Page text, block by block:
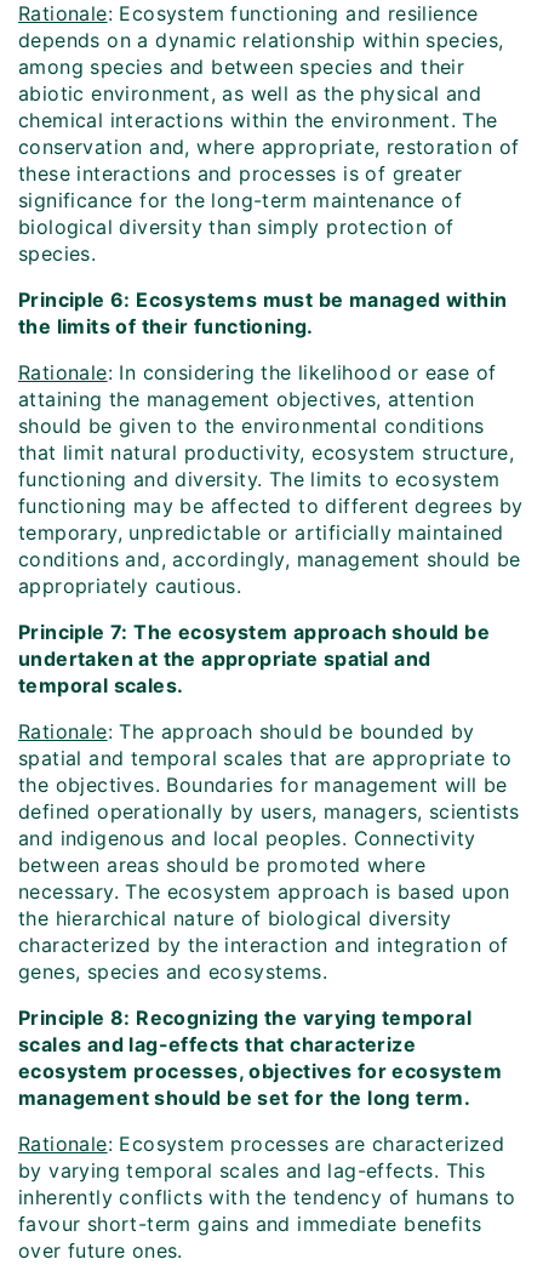
Rationale: Ecosystem functioning and resilience
depends on a dynamic relationship within species,
among species and between species and their
abiotic environment, as well as the physical and
chemical interactions within the environment. The
conservation and, where appropriate, restoration of
these interactions and processes is of greater
significance for the long-term maintenance of
biological diversity than simply protection of
species.
Principle 6: Ecosystems must be managed within
the limits of their functioning.
Rationale: In considering the likelihood or ease of
attaining the management objectives, attention
should be given to the environmental conditions
that limit natural productivity, ecosystem structure,
functioning and diversity. The limits to ecosystem
functioning may be affected to different degrees by
temporary, unpredictable or artificially maintained
conditions and, accordingly, management should be
appropriately cautious.
Principle 7: The ecosystem approach should be
undertaken at the appropriate spatial and
temporal scales.
Rationale: The approach should be bounded by
spatial and temporal scales that are appropriate to
the objectives. Boundaries for management will be
defined operationally by users, managers, scientists
and indigenous and local peoples. Connectivity
between areas should be promoted where
necessary. The ecosystem approach is based upon
the hierarchical nature of biological diversity
characterized by the interaction and integration of
genes, species and ecosystems.
Principle 8: Recognizing the varying temporal
scales and lag-effects that characterize
ecosystem processes, objectives for ecosystem
management should be set for the long term.
Rationale: Ecosystem processes are characterized
by varying temporal scales and lag-effects. This
inherently conflicts with the tendency of humans to
favour short-term gains and immediate benefits
over future ones.